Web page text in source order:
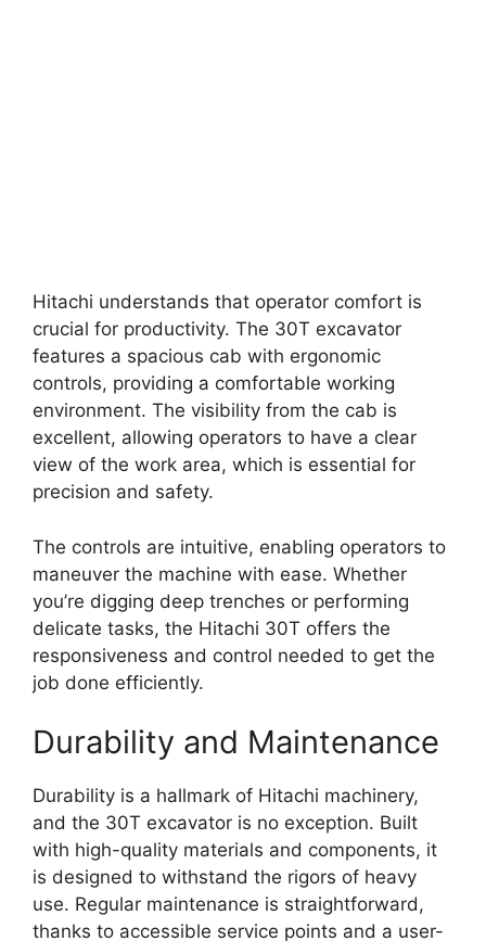
Hitachi understands that operator comfort is
crucial for productivity. The 30T excavator
features a spacious cab with ergonomic
controls, providing a comfortable working
environment. The visibility from the cab is
excellent, allowing operators to have a clear
view of the work area, which is essential for
precision and safety.
The controls are intuitive, enabling operators to
maneuver the machine with ease. Whether
you’re digging deep trenches or performing
delicate tasks, the Hitachi 30T offers the
responsiveness and control needed to get the
job done efficiently.
Durability and Maintenance
Durability is a hallmark of Hitachi machinery,
and the 30T excavator is no exception. Built
with high-quality materials and components, it
is designed to withstand the rigors of heavy
use. Regular maintenance is straightforward,
thanks to accessible service points and a user-